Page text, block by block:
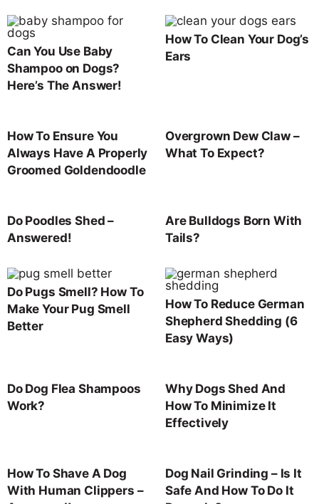
Can You Use Baby
Shampoo on Dogs?
Here’s The Answer!
How To Clean Your Dog’s
Ears
How To Ensure You
Always Have A Properly
Groomed Goldendoodle
Overgrown Dew Claw –
What To Expect?
Do Poodles Shed –
Answered!
Are Bulldogs Born With
Tails?
Do Pugs Smell? How To
Make Your Pug Smell
Better
How To Reduce German
Shepherd Shedding (6
Easy Ways)
Do Dog Flea Shampoos
Work?
Why Dogs Shed And
How To Minimize It
Effectively
How To Shave A Dog
With Human Clippers –
Dog Nail Grinding – Is It
Safe And How To Do It